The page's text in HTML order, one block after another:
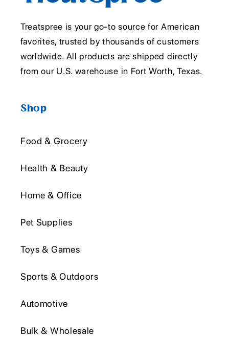
Treatspree is your go-to source for American
favorites, trusted by thousands of customers
worldwide. All products are shipped directly
from our U.S. warehouse in Fort Worth, Texas.
Shop
Food & Grocery
Health & Beauty
Home & Office
Pet Supplies
Toys & Games
Sports & Outdoors
Automotive
Bulk & Wholesale